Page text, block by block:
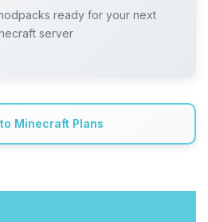
ready for your next
server
Minecraft Plans